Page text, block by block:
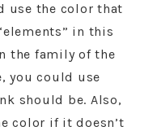
use the color that
in this
the family of the
you could use
should be. Also,
color if it doesn’t